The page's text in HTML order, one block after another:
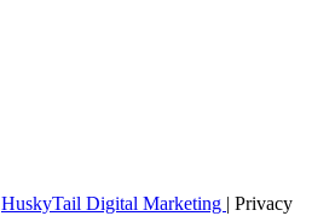
HuskyTail Digital Marketing | Privacy